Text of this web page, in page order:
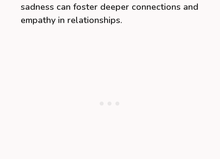
sadness can foster deeper connections and
empathy in relationships.